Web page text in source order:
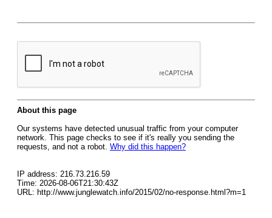
About this page
Our systems have detected unusual traffic from your computer
network. This page checks to see if it's really you sending the
requests, and not a robot. Why did this happen?
IP address: 216.73.216.59
Time: 2026-08-06T21:30:43Z
URL: http://www.junglewatch.info/2015/02/no-response.html?m=1